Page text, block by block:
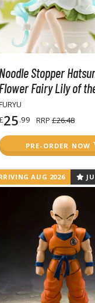
Noodle Stopper
Flower Fairy Lily of
25.99 RRP £26.48
PRE-ORDER NOW
AUG 2026